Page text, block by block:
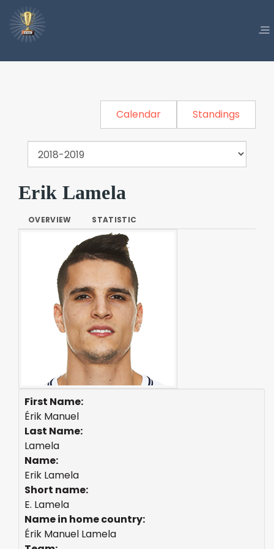
Calendar Standings
Erik Lamela
OVERVIEW STATISTIC
First Name:
Érik Manuel
Last Name:
Lamela
Name:
Erik Lamela
Short name:
E. Lamela
Name in home country:
Érik Manuel Lamela